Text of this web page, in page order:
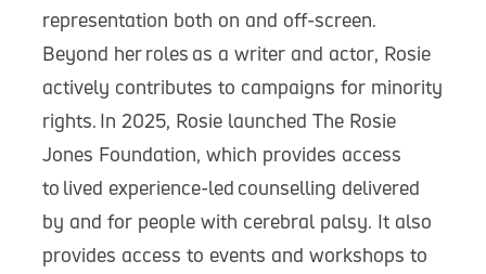
representation both on and off-screen.
Beyond her roles as a writer and actor, Rosie
actively contributes to campaigns for minority
rights. In 2025, Rosie launched The Rosie
Jones Foundation, which provides access
to lived experience-led counselling delivered
by and for people with cerebral palsy. It also
provides access to events and workshops to